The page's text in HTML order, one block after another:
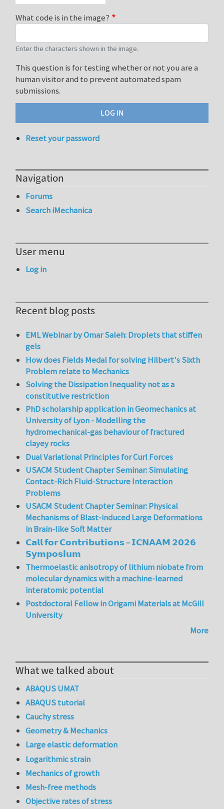
What code is in the image?
Enter the characters shown in the image.
This question is for testing whether or not you are a
human visitor and to prevent automated spam
submissions.
Reset your password
Navigation
Forums
Search iMechanica
User menu
Log in
Recent blog posts
EML Webinar by Omar Saleh: Droplets that stiffen
gels
How does Fields Medal for solving Hilbert's Sixth
Problem relate to Mechanics
Solving the Dissipation Inequality not as a
constitutive restriction
PhD scholarship application in Geomechanics at
University of Lyon - Modelling the
hydromechanical-gas behaviour of fractured
clayey rocks
Dual Variational Principles for Curl Forces
USACM Student Chapter Seminar: Simulating
Contact-Rich Fluid-Structure Interaction
Problems
USACM Student Chapter Seminar: Physical
Mechanisms of Blast-induced Large Deformations
in Brain-like Soft Matter
𝗖𝗮𝗹𝗹 𝗳𝗼𝗿 𝗖𝗼𝗻𝘁𝗿𝗶𝗯𝘂𝘁𝗶𝗼𝗻𝘀 – 𝗜𝗖𝗡𝗔𝗔𝗠 𝟮𝟬𝟮𝟲
𝗦𝘆𝗺𝗽𝗼𝘀𝗶𝘂𝗺
Thermoelastic anisotropy of lithium niobate from
molecular dynamics with a machine-learned
interatomic potential
Postdoctoral Fellow in Origami Materials at McGill
University
More
What we talked about
ABAQUS UMAT
ABAQUS tutorial
Cauchy stress
Geometry & Mechanics
Large elastic deformation
Logarithmic strain
Mechanics of growth
Mesh-free methods
Objective rates of stress